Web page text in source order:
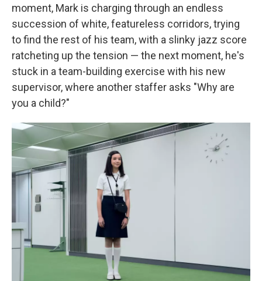
moment, Mark is charging through an endless
succession of white, featureless corridors, trying
to find the rest of his team, with a slinky jazz score
ratcheting up the tension — the next moment, he's
stuck in a team-building exercise with his new
supervisor, where another staffer asks "Why are
you a child?"